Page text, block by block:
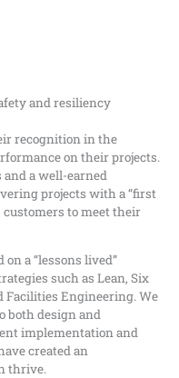
and resiliency
recognition in the
on their projects.
and a well-earned
projects with a “first
to meet their
a “lessons lived”
such as Lean, Six
Facilities Engineering. We
both design and
implementation and
created an
thrive.